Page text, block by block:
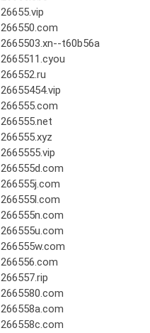
26655.vip
266550.com
2665503.xn--t60b56a
2665511.cyou
266552.ru
26655454.vip
266555.com
266555.net
266555.xyz
2665555.vip
266555d.com
266555j.com
266555l.com
266555n.com
266555u.com
266555w.com
266556.com
266557.rip
2665580.com
266558a.com
266558c.com